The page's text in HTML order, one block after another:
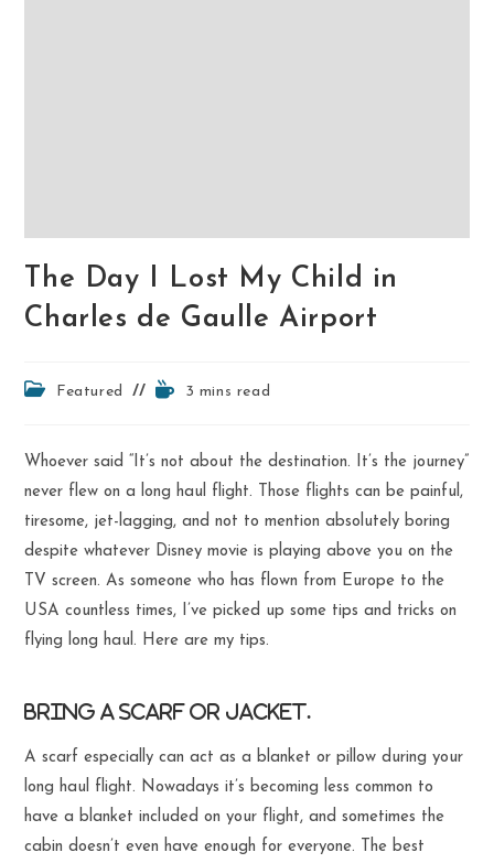
The Day I Lost My Child in
Charles de Gaulle Airport
PostFeatured
Reading3 mins read
Whoever said “It’s not about the destination. It’s the journey”
never flew on a long haul flight. Those flights can be painful,
tiresome, jet-lagging, and not to mention absolutely boring
despite whatever Disney movie is playing above you on the
TV screen. As someone who has flown from Europe to the
USA countless times, I’ve picked up some tips and tricks on
flying long haul. Here are my tips.
Bring a scarf or jacket.
A scarf especially can act as a blanket or pillow during your
long haul flight. Nowadays it’s becoming less common to
have a blanket included on your flight, and sometimes the
cabin doesn’t even have enough for everyone. The best